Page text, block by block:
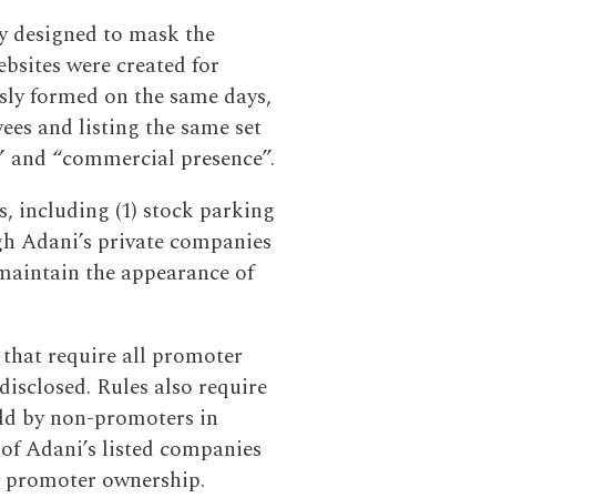
designed to mask the
were created for
formed on the same days,
and listing the same set
“commercial presence”.
including (1) stock parking
Adani’s private companies
the appearance of
require all promoter
Rules also require
by non-promoters in
Adani’s listed companies
ownership.